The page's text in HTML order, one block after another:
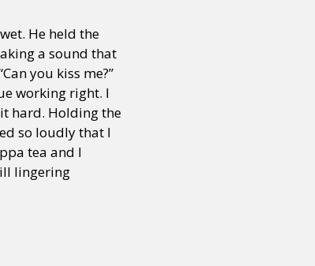
He held the
a sound that
you kiss me?”
working right. I
hard. Holding the
so loudly that I
tea and I
lingering